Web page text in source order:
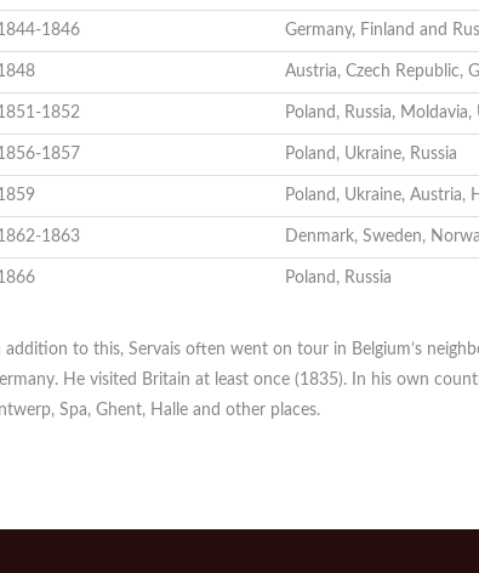
1846 Germany, Finland and
Austria, Czech Republic,
1852 Poland, Russia,
1857 Poland, Ukraine, Russia
Poland, Ukraine, Austria,
1863 Denmark, Sweden,
Poland, Russia
addition to this, Servais often went on tour in Belgium’s
He visited Britain at least once (1835). In his own
Spa, Ghent, Halle and other places.